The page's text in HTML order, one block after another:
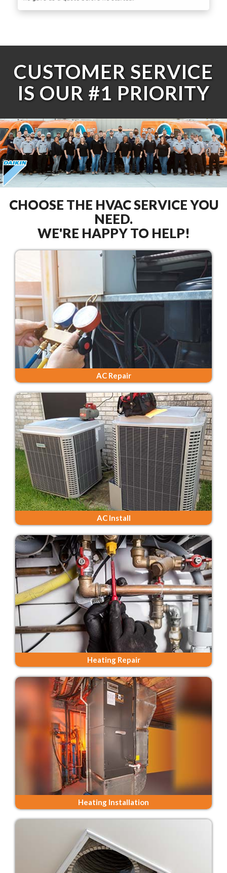
CUSTOMER SERVICE
IS OUR #1 PRIORITY
CHOOSE THE HVAC SERVICE YOU
NEED.
WE'RE HAPPY TO HELP!
AC Repair
AC Install
Heating Repair
Heating Installation